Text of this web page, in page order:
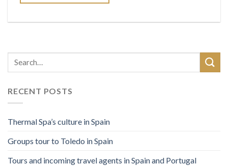
RECENT POSTS
Thermal Spa’s culture in Spain
Groups tour to Toledo in Spain
Tours and incoming travel agents in Spain and Portugal